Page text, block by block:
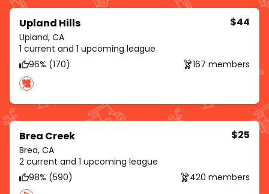
Upland Hills
Upland, CA
$44
1 current and 1 upcoming league
96% (170)
167 members
Brea Creek
Brea, CA
$25
2 current and 1 upcoming league
98% (590)
420 members